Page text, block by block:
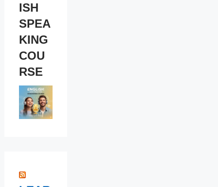
ISH
SPEA
KING
COU
RSE